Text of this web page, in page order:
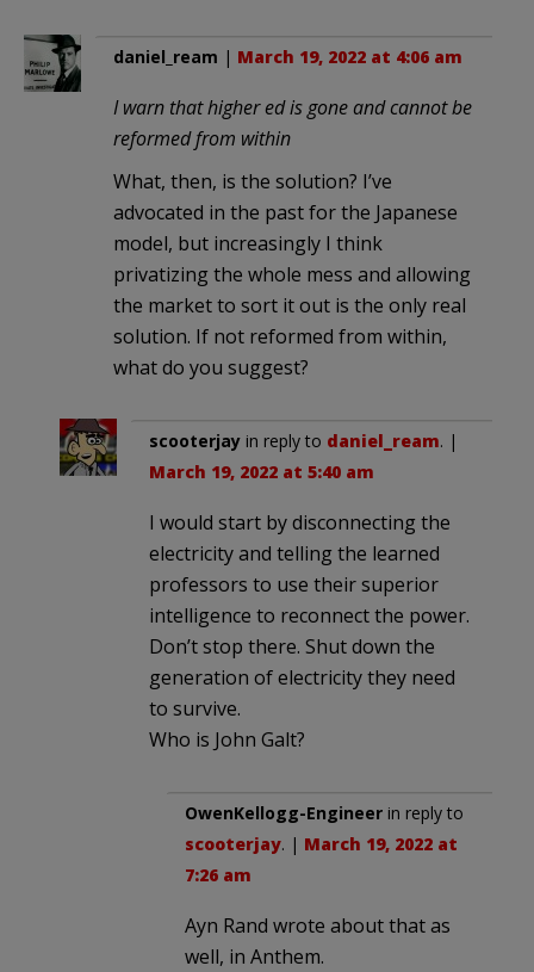
daniel_ream | March 19, 2022 at 4:06 am
I warn that higher ed is gone and cannot be
reformed from within
What, then, is the solution? I’ve
advocated in the past for the Japanese
model, but increasingly I think
privatizing the whole mess and allowing
the market to sort it out is the only real
solution. If not reformed from within,
what do you suggest?
scooterjay in reply to daniel_ream. |
March 19, 2022 at 5:40 am
I would start by disconnecting the
electricity and telling the learned
professors to use their superior
intelligence to reconnect the power.
Don’t stop there. Shut down the
generation of electricity they need
to survive.
Who is John Galt?
OwenKellogg-Engineer in reply to
scooterjay. | March 19, 2022 at
7:26 am
Ayn Rand wrote about that as
well, in Anthem.